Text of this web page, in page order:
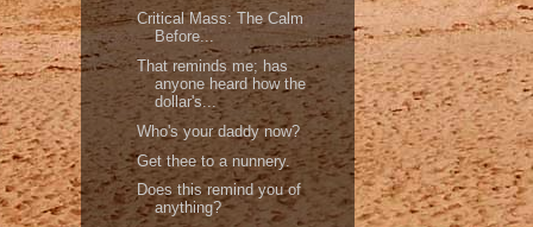
Critical Mass: The Calm
Before...
That reminds me; has
anyone heard how the
dollar's...
Who's your daddy now?
Get thee to a nunnery.
Does this remind you of
anything?